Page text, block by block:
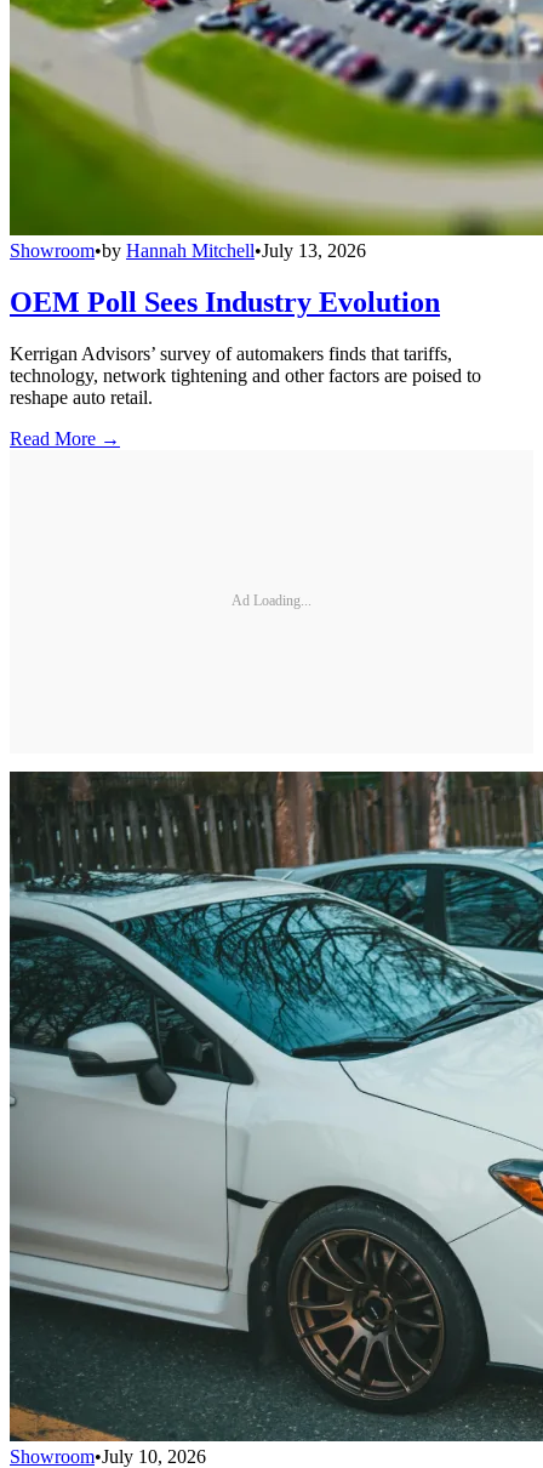
Showroom•by Hannah Mitchell•July 13, 2026
OEM Poll Sees Industry Evolution
Kerrigan Advisors’ survey of automakers finds that tariffs,
technology, network tightening and other factors are poised to
reshape auto retail.
Read More →
Ad Loading...
Showroom•July 10, 2026